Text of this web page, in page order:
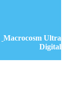
Macrocosm Ultra
Digital